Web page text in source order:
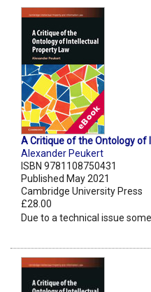
A Critique of the Ontology of
Alexander Peukert
ISBN 9781108750431
Published May 2021
Cambridge University Press
£28.00
Due to a technical issue